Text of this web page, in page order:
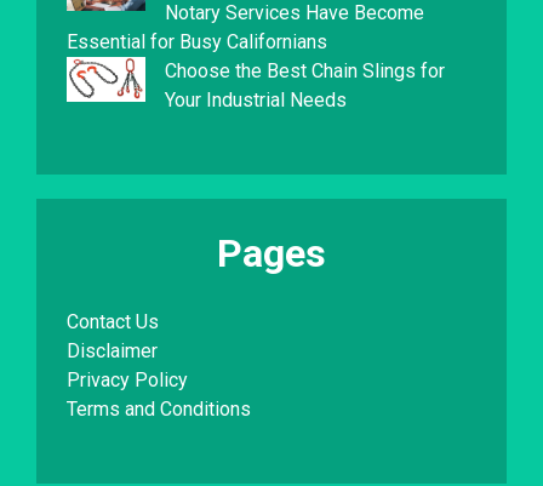
Notary Services Have Become
Essential for Busy Californians
Choose the Best Chain Slings for
Your Industrial Needs
Pages
Contact Us
Disclaimer
Privacy Policy
Terms and Conditions